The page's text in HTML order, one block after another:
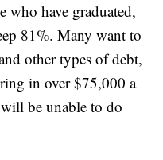
who have graduated,
81%. Many want to
other types of debt,
in over $75,000 a
be unable to do